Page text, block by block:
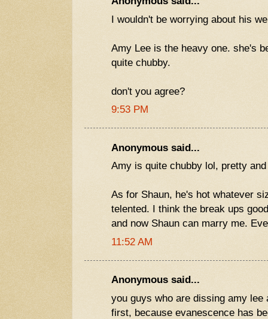
I wouldn't be worrying about his
Amy Lee is the heavy one. she's
quite chubby.
don't you agree?
9:53 PM
Anonymous said...
Amy is quite chubby lol, pretty
As for Shaun, he's hot whatever
telented. I think the break ups
and now Shaun can marry me.
11:52 AM
Anonymous said...
you guys who are dissing amy
first, because evanescence has